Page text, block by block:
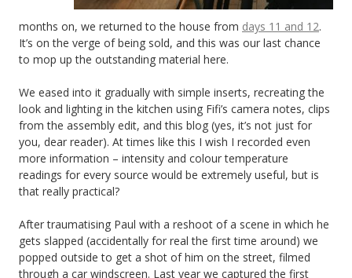
months on, we returned to the house from days 11 and 12.
It’s on the verge of being sold, and this was our last chance
to mop up the outstanding material here.
We eased into it gradually with simple inserts, recreating the
look and lighting in the kitchen using Fifi’s camera notes, clips
from the assembly edit, and this blog (yes, it’s not just for
you, dear reader). At times like this I wish I recorded even
more information – intensity and colour temperature
readings for every source would be extremely useful, but is
that really practical?
After traumatising Paul with a reshoot of a scene in which he
gets slapped (accidentally for real the first time around) we
popped outside to get a shot of him on the street, filmed
through a car windscreen. Last year we captured the first